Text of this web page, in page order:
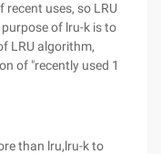
recent uses, so LRU
of lru-k is to
LRU algorithm,
of "recently used 1
than lru,lru-k to